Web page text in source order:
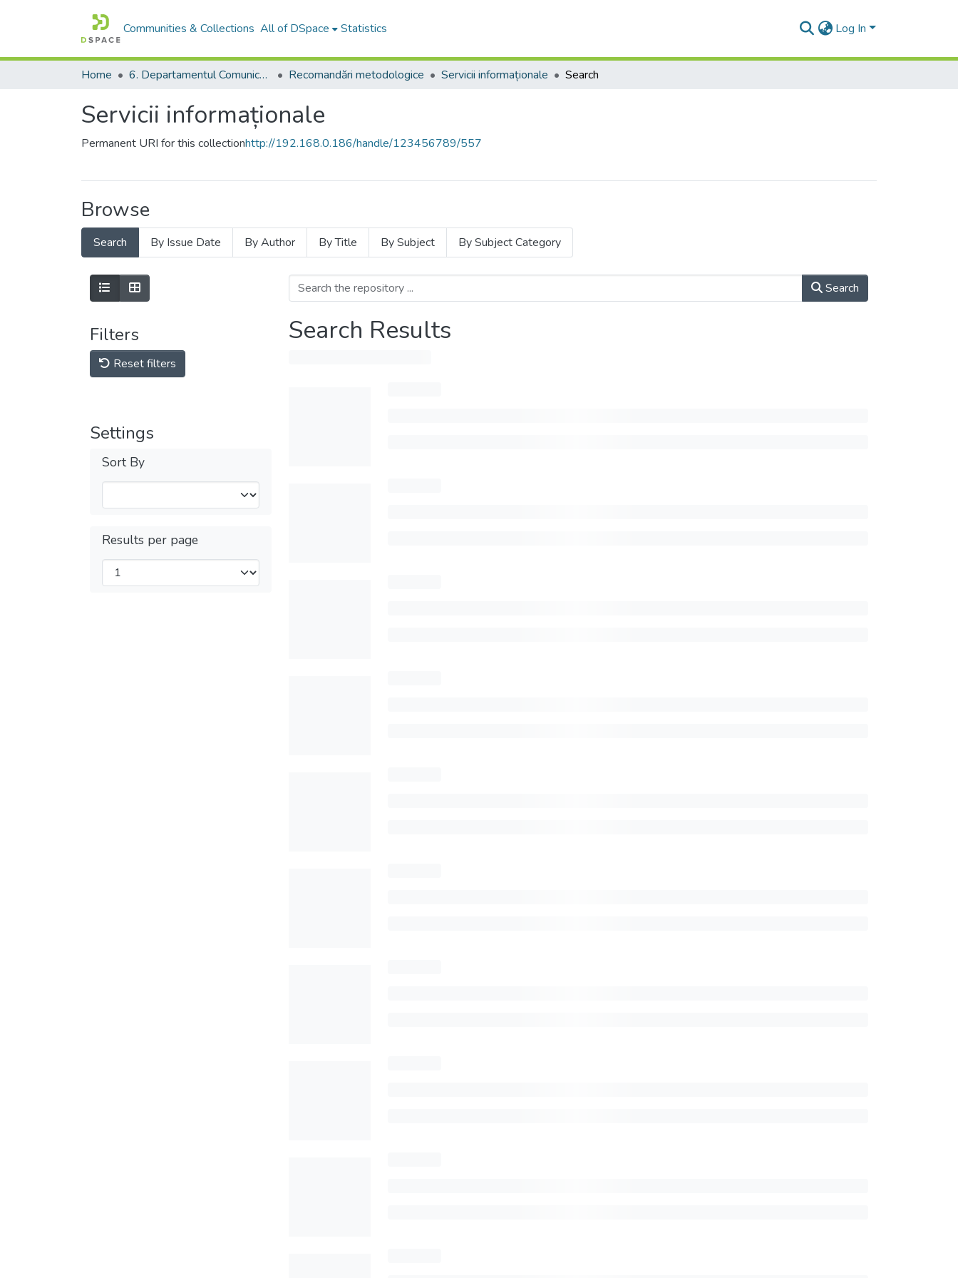
Communities & Collections All of DSpace Statistics Log In
Home 6. Departamentul Comunicare și Teoria Informării, USM Recomandări metodologice Servicii informaționale Search
Servicii informaționale
Permanent URI for this collectionhttp://192.168.0.186/handle/123456789/557
Browse
Search By Issue Date By Author By Title By Subject By Subject Category
Filters
Reset filters
Settings
Sort By
Results per page
Search
Search Results